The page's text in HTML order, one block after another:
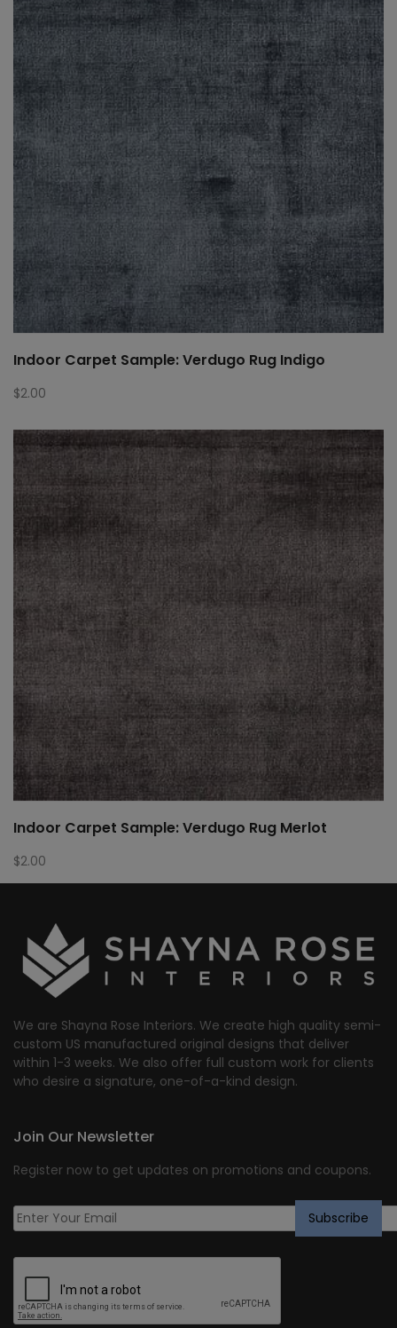
Indoor Carpet Sample: Verdugo Rug Indigo
$2.00
Indoor Carpet Sample: Verdugo Rug Merlot
$2.00
We are Shayna Rose Interiors. We create high quality semi-
custom US manufactured original designs that deliver
within 1-3 weeks. We also offer full custom work for clients
who desire a signature, one-of-a-kind design.
Join Our Newsletter
Register now to get updates on promotions and coupons.